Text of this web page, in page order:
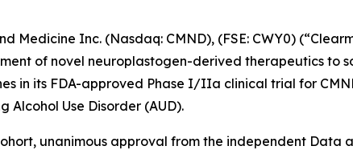
Medicine Inc. (Nasdaq: CMND), (FSE: CWY0)
of novel neuroplastogen-derived therapeutics to
in its FDA-approved Phase I/IIa clinical trial for
Use Disorder (AUD).
unanimous approval from the independent Data